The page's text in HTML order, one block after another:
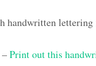
handwritten
Print out this